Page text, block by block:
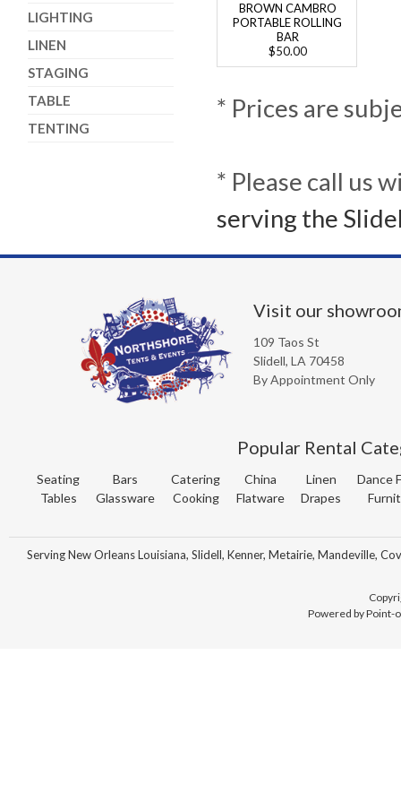
LIGHTING
LINEN
STAGING
TABLE
TENTING
BROWN CAMBRO
PORTABLE ROLLING
BAR
$50.00
* Prices are
* Please call us
serving the
Visit our
109 Taos St
Slidell, LA 70458
By Appointment Only
Popular Rental
Seating
Tables
Bars
Glassware
Catering
Cooking
China
Flatware
Linen
Drapes
Dance
Serving New Orleans Louisiana, Slidell, Kenner, Metairie, Mandeville,
Powered by Point-